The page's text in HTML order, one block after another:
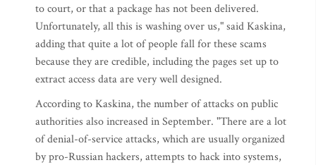
to court, or that a package has not been delivered.
Unfortunately, all this is washing over us," said Kaskina,
adding that quite a lot of people fall for these scams
because they are credible, including the pages set up to
extract access data are very well designed.
According to Kaskina, the number of attacks on public
authorities also increased in September. "There are a lot
of denial-of-service attacks, which are usually organized
by pro-Russian hackers, attempts to hack into systems,